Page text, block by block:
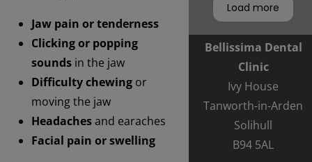
Jaw pain or tenderness
Clicking or popping
sounds in the jaw
Difficulty chewing or
moving the jaw
Headachesand earaches
Facial pain or swelling
Load more
Bellissima Dental
Clinic
Ivy House
Tanworth-in-Arden
Solihull
B94 5AL